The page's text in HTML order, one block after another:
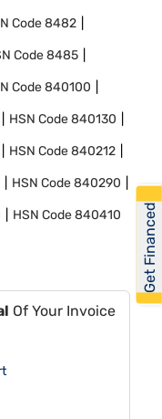
Code8482
Code8485
Code840100
HSN Code840130
HSN Code840212
HSN Code840290
HSN Code840410
Of Your Invoice
Get Financed